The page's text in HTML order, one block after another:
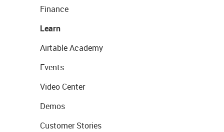
Finance
Learn
Airtable Academy
Events
Video Center
Demos
Customer Stories